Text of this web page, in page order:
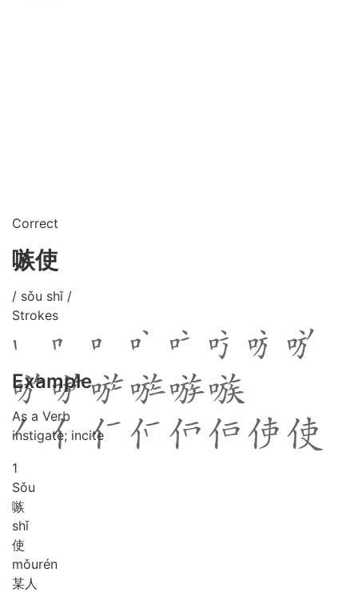
Correct
嗾使
/ sǒu shǐ /
Strokes
Example
As a Verb
instigate; incite
1
Sǒu
嗾
shǐ
使
mǒurén
某人